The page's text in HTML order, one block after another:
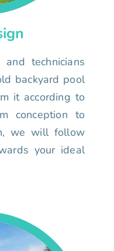
technicians
backyard pool
it according to
conception to
we will follow
your ideal